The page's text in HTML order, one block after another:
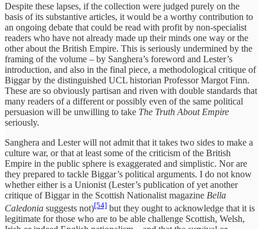
Despite these lapses, if the collection were judged purely on the
basis of its substantive articles, it would be a worthy contribution to
an ongoing debate that could be read with profit by non-specialist
readers who have not already made up their minds one way or the
other about the British Empire. This is seriously undermined by the
framing of the volume – by Sanghera’s foreword and Lester’s
introduction, and also in the final piece, a methodological critique of
Biggar by the distinguished UCL historian Professor Margot Finn.
These are so obviously partisan and riven with double standards that
many readers of a different or possibly even of the same political
persuasion will be unwilling to take The Truth About Empire
seriously.
Sanghera and Lester will not admit that it takes two sides to make a
culture war, or that at least some of the criticism of the British
Empire in the public sphere is exaggerated and simplistic. Nor are
they prepared to tackle Biggar’s political arguments. I do not know
whether either is a Unionist (Lester’s publication of yet another
critique of Biggar in the Scottish Nationalist magazine Bella
Caledonia suggests not)[54] but they ought to acknowledge that it is
legitimate for those who are to be able challenge Scottish, Welsh,